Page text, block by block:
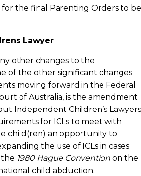
the final Parenting Orders to be
Lawyer
other changes to the
of the other significant changes
moving forward in the Federal
of Australia, is the amendment
Independent Children’s Lawyers
for ICLs to meet with
child(ren) an opportunity to
the use of ICLs in cases
1980 Hague Convention on the
child abduction.